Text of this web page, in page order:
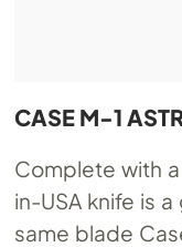
CASE M-1
Complete with a
in-USA knife is
same blade